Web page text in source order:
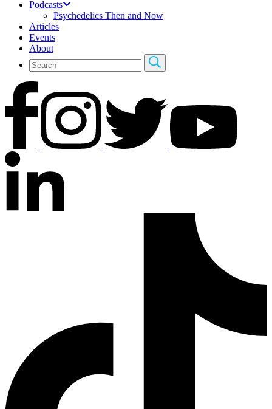
Podcasts
Psychedelics Then and Now
Articles
Events
About